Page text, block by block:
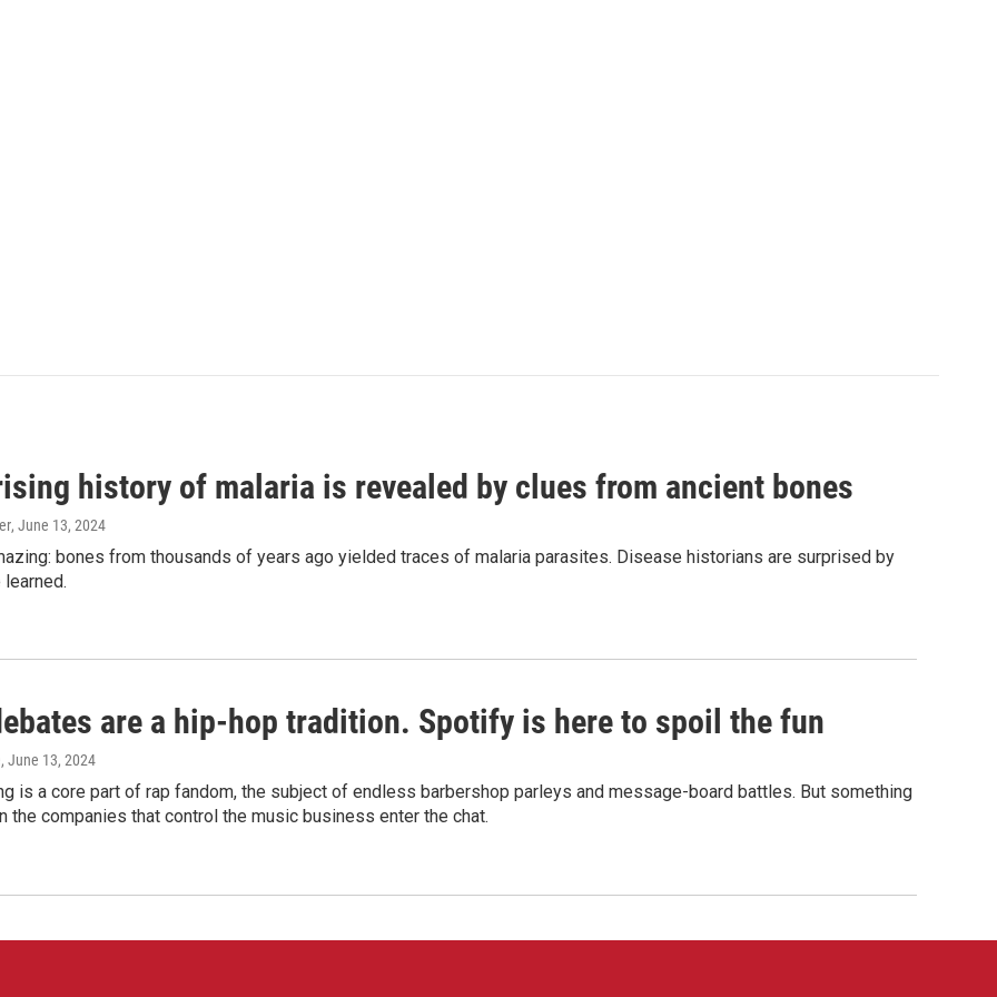
history of malaria is revealed by clues from ancient bones
, June 13, 2024
bones from thousands of years ago yielded traces of malaria parasites. Disease historians are surprised by
are a hip-hop tradition. Spotify is here to spoil the fun
, June 13, 2024
is a core part of rap fandom, the subject of endless barbershop parleys and message-board battles. But something
the companies that control the music business enter the chat.